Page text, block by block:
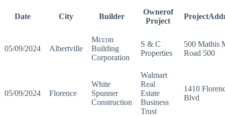
Date City Builder
Ownerof
Project
05/09/2024 Albertville
Mccon
Building
Corporation
S & C
Properties
500 Mathis
Road 500
05/09/2024 Florence
White
Spunner
Construction
Walmart
Real
Estate
Business
Trust
1410
Blvd